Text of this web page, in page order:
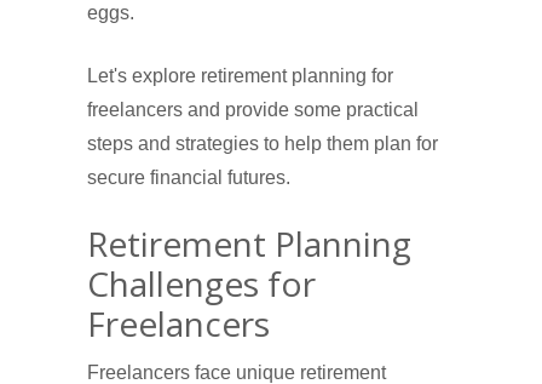
eggs.
Let's explore retirement planning for
freelancers and provide some practical
steps and strategies to help them plan for
secure financial futures.
Retirement Planning
Challenges for
Freelancers
Freelancers face unique retirement